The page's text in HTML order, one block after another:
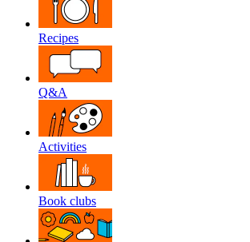
Recipes
Q&A
Activities
Book clubs